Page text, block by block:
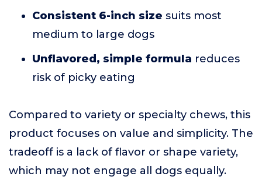
Consistent 6-inch size suits most
medium to large dogs
Unflavored, simple formula reduces
risk of picky eating
Compared to variety or specialty chews, this
product focuses on value and simplicity. The
tradeoff is a lack of flavor or shape variety,
which may not engage all dogs equally.